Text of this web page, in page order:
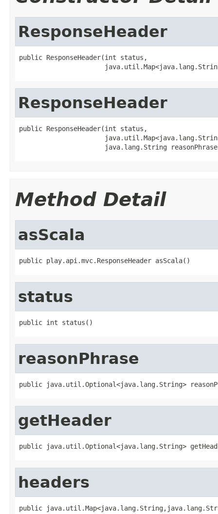
ResponseHeader
public ResponseHeader(int status,
ResponseHeader
public ResponseHeader(int status,
java.lang.String
Method Detail
asScala
public play.api.mvc.ResponseHeader asScala()
status
public int status()
reasonPhrase
public java.util.Optional<java.lang.String>
getHeader
public java.util.Optional<java.lang.String>
headers
public